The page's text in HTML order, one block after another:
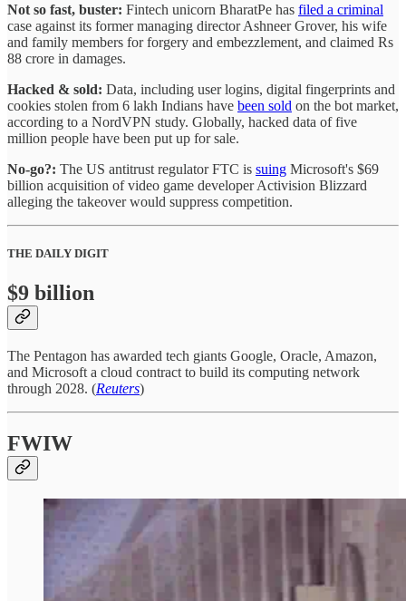
Not so fast, buster: Fintech unicorn BharatPe has filed a criminal
case against its former managing director Ashneer Grover, his wife
and family members for forgery and embezzlement, and claimed Rs
88 crore in damages.
Hacked & sold: Data, including user logins, digital fingerprints and
cookies stolen from 6 lakh Indians have been sold on the bot market,
according to a NordVPN study. Globally, hacked data of five
million people have been put up for sale.
No-go?: The US antitrust regulator FTC is suing Microsoft's $69
billion acquisition of video game developer Activision Blizzard
alleging the takeover would suppress competition.
THE DAILY DIGIT
$9 billion
The Pentagon has awarded tech giants Google, Oracle, Amazon,
and Microsoft a cloud contract to build its computing network
through 2028. (Reuters)
FWIW